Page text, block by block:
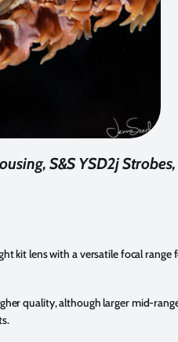
S&S YSD2j
kit lens with a versatile focal
quality, although larger mid-